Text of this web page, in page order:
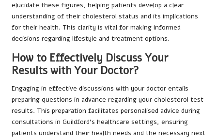
elucidate these figures, helping patients develop a clear
understanding of their cholesterol status and its implications
for their health. This clarity is vital for making informed
decisions regarding lifestyle and treatment options.
How to Effectively Discuss Your
Results with Your Doctor?
Engaging in effective discussions with your doctor entails
preparing questions in advance regarding your cholesterol test
results. This preparation facilitates personalised advice during
consultations in Guildford’s healthcare settings, ensuring
patients understand their health needs and the necessary next